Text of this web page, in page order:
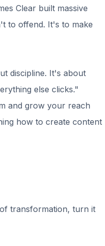
Clear built massive
to offend. It's to make
discipline. It's about
else clicks."
and grow your reach
how to create content
transformation, turn it